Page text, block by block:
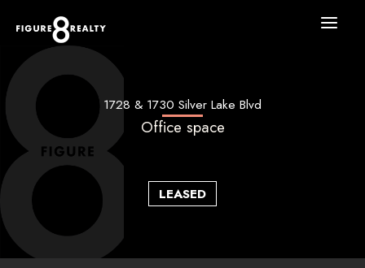
content
1728 & 1730 Silver Lake Blvd
Office space
LEASED